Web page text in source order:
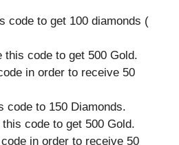
code to get 100 diamonds (
this code to get 500 Gold.
in order to receive 50
code to 150 Diamonds.
code to get 500 Gold.
in order to receive 50